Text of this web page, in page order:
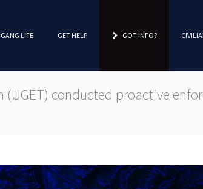
LIFE GET HELP GOT INFO?
(UGET) conducted proactive